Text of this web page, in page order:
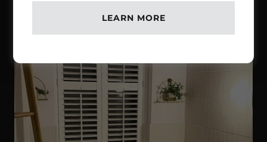
LEARN MORE